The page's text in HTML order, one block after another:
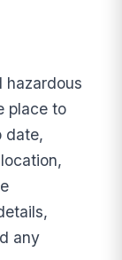
hazardous
place to
date,
any